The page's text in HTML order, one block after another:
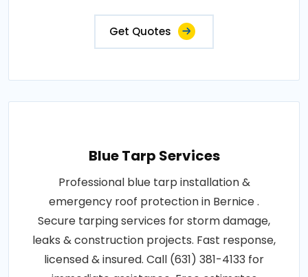
Get Quotes
Blue Tarp Services
Professional blue tarp installation &
emergency roof protection in Bernice .
Secure tarping services for storm damage,
leaks & construction projects. Fast response,
licensed & insured. Call (631) 381-4133 for